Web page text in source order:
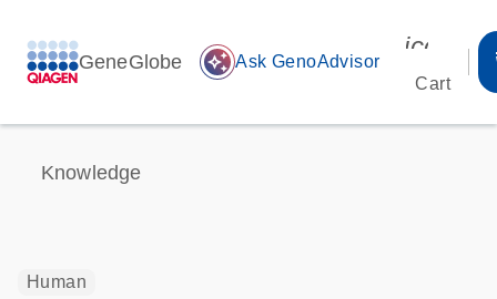
GeneGlobe auto_awesome Ask GenoAdvisor
Cart
Knowledge
Human